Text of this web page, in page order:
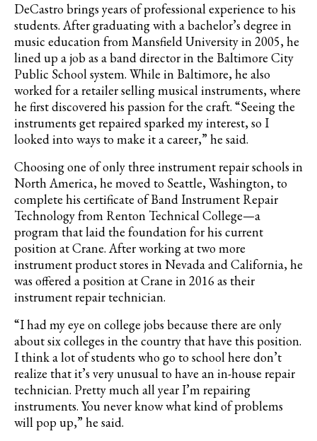
DeCastrobrings years of professional experience to his
students. After graduating with a bachelor’s degree in
music education from Mansfield University in 2005, he
lined up a job as a band director in the Baltimore City
Public School system. While in Baltimore, he also
worked for a retailer selling musical instruments, where
he first discovered his passion for the craft. “Seeing the
instruments get repaired sparked my interest, so I
looked into ways to make it a career,” he said.
Choosing one of only three instrument repair schools in
North America, he moved to Seattle, Washington, to
complete his certificate of Band Instrument Repair
Technology from Renton Technical College—a
program that laid the foundation for his current
position at Crane. After working at two more
instrument product stores in Nevada and California, he
was offered a position at Crane in 2016 as their
instrument repair technician.
“I had my eye on college jobs because there are only
about six colleges in the country that have this position.
I think a lot of students who go to school here don’t
realize that it’s very unusual to have an in-house repair
technician. Pretty much all year I’m repairing
instruments. You never know what kind of problems
will pop up,” he said.